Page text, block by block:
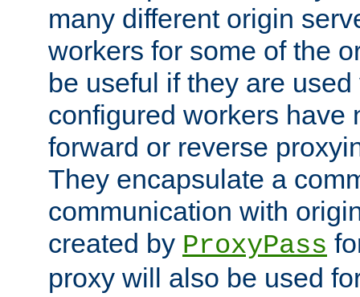
many different origin
workers for some of the
be useful if they are
configured workers have
forward or reverse
They encapsulate a
communication with
created by ProxyPass
proxy will also be used